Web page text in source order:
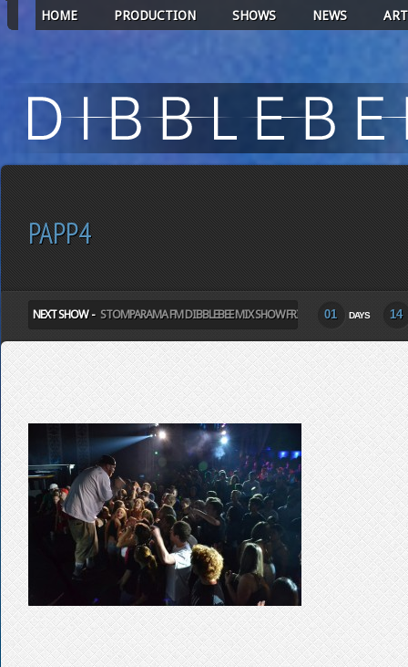
HOME PRODUCTION SHOWS NEWS
PAPP4
NEXT SHOW - STOMPARAMA FM DIBBLEBEE MIX SHOW FRIDAY 01 14
DAYS